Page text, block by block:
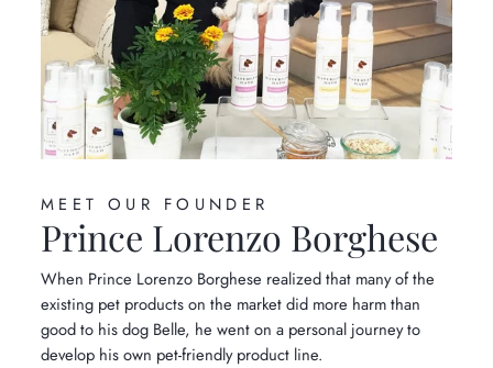
MEET OUR FOUNDER
Prince Lorenzo Borghese
When Prince Lorenzo Borghese realized that many of the
existing pet products on the market did more harm than
good to his dog Belle, he went on a personal journey to
develop his own pet-friendly product line.